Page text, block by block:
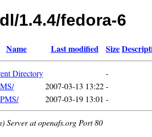
1.4.4/fedora-6
Name Last modified Size
Directory
-
2007-03-13 13:22-
2007-03-19 13:01 -
Server at openafs.org Port 80